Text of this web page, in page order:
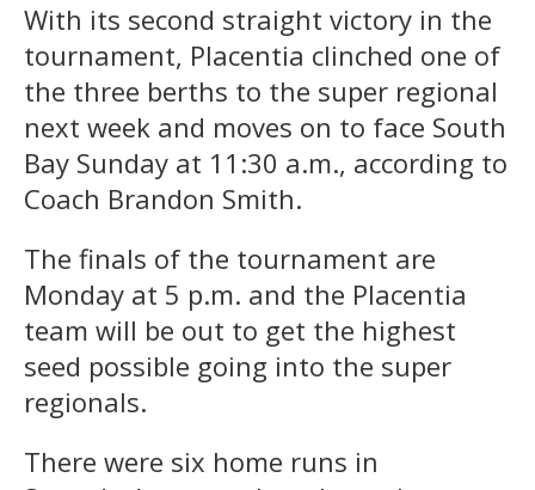
With its second straight victory in the
tournament, Placentia clinched one of
the three berths to the super regional
next week and moves on to face South
Bay Sunday at 11:30 a.m., according to
Coach Brandon Smith.
The finals of the tournament are
Monday at 5 p.m. and the Placentia
team will be out to get the highest
seed possible going into the super
regionals.
There were six home runs in